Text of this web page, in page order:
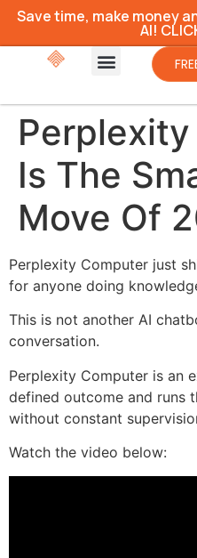
Save time, make money
AI!
Is The
Move Of
Perplexity Computer just
for anyone doing
This is not another AI
conversation.
Perplexity Computer is an
defined outcome and runs
without constant
Watch the video below: